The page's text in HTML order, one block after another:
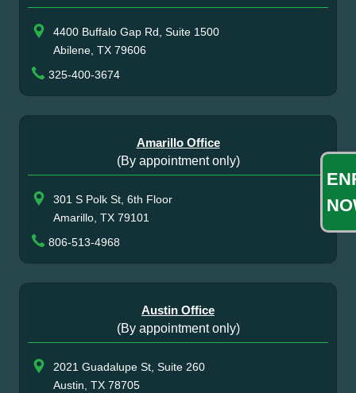
4400 Buffalo Gap Rd, Suite 1500
Abilene, TX 79606
325-400-3674
Amarillo Office
(By appointment only)
301 S Polk St, 6th Floor
Amarillo, TX 79101
806-513-4968
Austin Office
(By appointment only)
2021 Guadalupe St, Suite 260
Austin, TX 78705